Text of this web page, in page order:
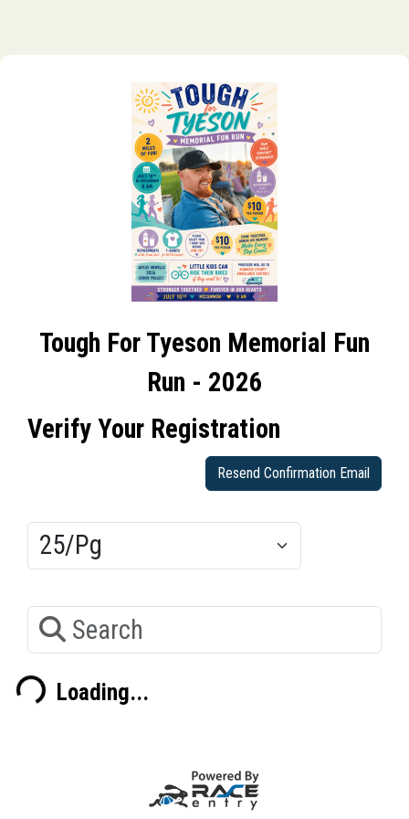
Tough For Tyeson Memorial Fun
Run - 2026
Verify Your Registration
Resend Confirmation Email
Results/Pg
Search
Loading...